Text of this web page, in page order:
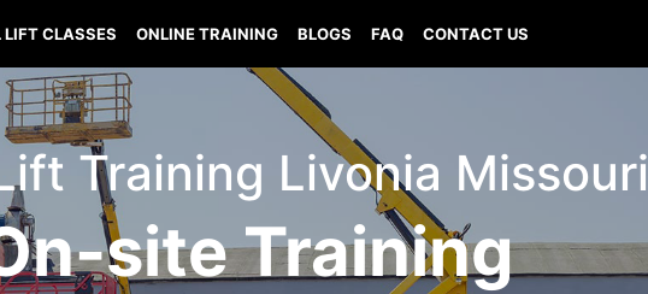
LIFT CLASSES ONLINE TRAINING BLOGS FAQ CONTACT US
Training Livonia Missouri
site Training